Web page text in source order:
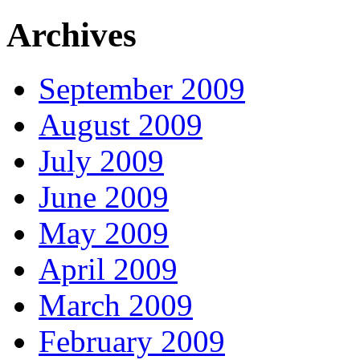
Archives
September 2009
August 2009
July 2009
June 2009
May 2009
April 2009
March 2009
February 2009